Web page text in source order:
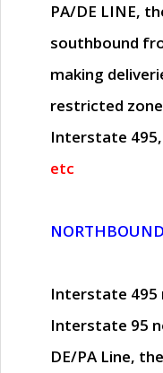
PA/DE LINE,
southbound
making
restricted
Interstate 495,
etc
Interstate 495
Interstate 95
DE/PA Line,